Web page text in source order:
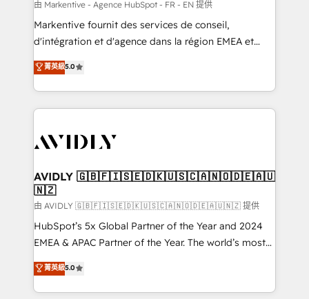
ABM, AEO, SEO, & paid media. 👩‍💻Web Design:
Build high-performing websites with UX, messaging,
& conversion strategy that drive results. 🤖AI
AI, & maximize AEO with tailored AI services. 🧩
Integrations: Extend HubSpot with custom
由 Markentive - Agence HubSpot - FR - EN 提供
Markentive fournit des services de conseil,
d'intégration et d'agence dans la région EMEA et
North America. Avec plus de 115 experts en
marketing automation, Growth, Revops, CRM et
webdesign. Markentive is both a consulting firm, a
digital agency and an integrator. With over 115
CRM and webdesign (We focus on EMEA - USA
菁英級5.0
AVIDLY 🇬🇧🇫🇮🇸🇪🇩🇰🇺🇸🇨🇦🇳🇴🇩🇪🇦🇺
🇳🇿
由 AVIDLY 🇬🇧🇫🇮🇸🇪🇩🇰🇺🇸🇨🇦🇳🇴🇩🇪🇦🇺🇳🇿 提供
HubSpot’s 5x Global Partner of the Year and 2024
EMEA & APAC Partner of the Year. The world’s most
experienced and fully accredited HubSpot Solutions
Partner. 🚀 With 2,750+ HubSpot projects delivered
and 370+ specialists across EMEA, APAC and NAM,
菁英級5.0